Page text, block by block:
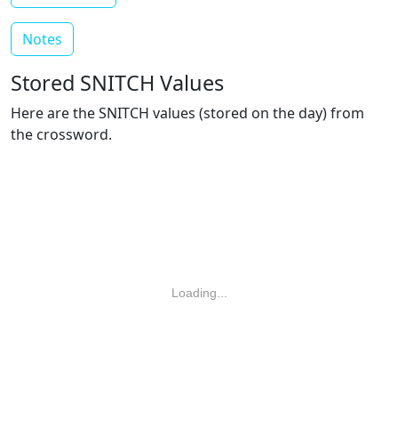
Notes
Stored SNITCH Values
Here are the SNITCH values (stored on the day) from
the crossword.
Loading...